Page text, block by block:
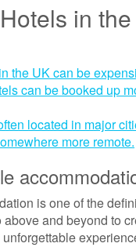
in
the UK can be
can be booked up
located in major
more remote.
is one of the
and beyond to